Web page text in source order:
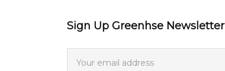
Sign Up Greenhse Newsletter